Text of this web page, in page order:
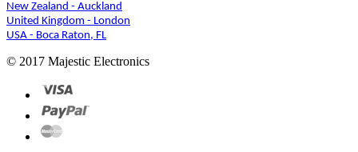
New Zealand - Auckland
United Kingdom - London
USA - Boca Raton, FL
© 2017 Majestic Electronics